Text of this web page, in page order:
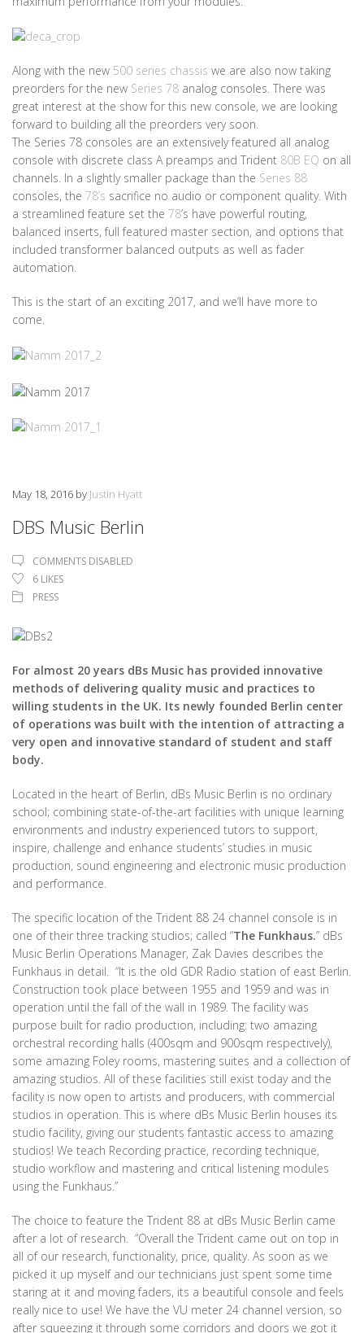
Along with the new 500 series chassis we are also now taking
preorders for the new Series 78 analog consoles. There was
great interest at the show for this new console, we are looking
forward to building all the preorders very soon.
The Series 78 consoles are an extensively featured all analog
console with discrete class A preamps and Trident 80B EQ on all
channels. In a slightly smaller package than the Series 88
consoles, the 78’s sacrifice no audio or component quality. With
a streamlined feature set the 78’s have powerful routing,
balanced inserts, full featured master section, and options that
included transformer balanced outputs as well as fader
automation.
This is the start of an exciting 2017, and we’ll have more to
come.
May 18, 2016 by Justin Hyatt
DBS Music Berlin
COMMENTS DISABLED
6 LIKES
PRESS
For almost 20 years dBs Music has provided innovative
methods of delivering quality music and practices to
willing students in the UK. Its newly founded Berlin center
of operations was built with the intention of attracting a
very open and innovative standard of student and staff
body.
Located in the heart of Berlin, dBs Music Berlin is no ordinary
school; combining state-of-the-art facilities with unique learning
environments and industry experienced tutors to support,
inspire, challenge and enhance students’ studies in music
production, sound engineering and electronic music production
and performance.
The specific location of the Trident 88 24 channel console is in
one of their three tracking studios; called “The Funkhaus.” dBs
Music Berlin Operations Manager, Zak Davies describes the
Funkhaus in detail. “It is the old GDR Radio station of east Berlin.
Construction took place between 1955 and 1959 and was in
operation until the fall of the wall in 1989. The facility was
purpose built for radio production, including: two amazing
orchestral recording halls (400sqm and 900sqm respectively),
some amazing Foley rooms, mastering suites and a collection of
amazing studios. All of these facilities still exist today and the
facility is now open to artists and producers, with commercial
studios in operation. This is where dBs Music Berlin houses its
studio facility, giving our students fantastic access to amazing
studios! We teach Recording practice, recording technique,
studio workflow and mastering and critical listening modules
using the Funkhaus.”
The choice to feature the Trident 88 at dBs Music Berlin came
after a lot of research. “Overall the Trident came out on top in
all of our research, functionality, price, quality. As soon as we
picked it up myself and our technicians just spent some time
staring at it and moving faders, its a beautiful console and feels
really nice to use! We have the VU meter 24 channel version, so
after squeezing it through some corridors and doors we got it